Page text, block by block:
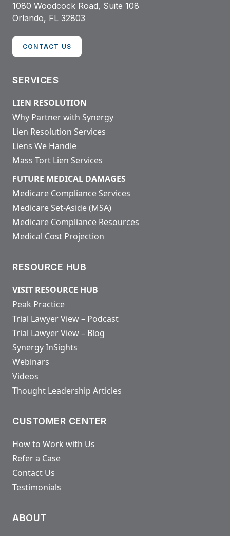
1080 Woodcock Road, Suite 108
Orlando, FL 32803
CONTACT US
SERVICES
LIEN RESOLUTION
Why Partner with Synergy
Lien Resolution Services
Liens We Handle
Mass Tort Lien Services
FUTURE MEDICAL DAMAGES
Medicare Compliance Services
Medicare Set-Aside (MSA)
Medicare Compliance Resources
Medical Cost Projection
RESOURCE HUB
VISIT RESOURCE HUB
Peak Practice
Trial Lawyer View – Podcast
Trial Lawyer View – Blog
Synergy InSights
Webinars
Videos
Thought Leadership Articles
CUSTOMER CENTER
How to Work with Us
Refer a Case
Contact Us
Testimonials
ABOUT